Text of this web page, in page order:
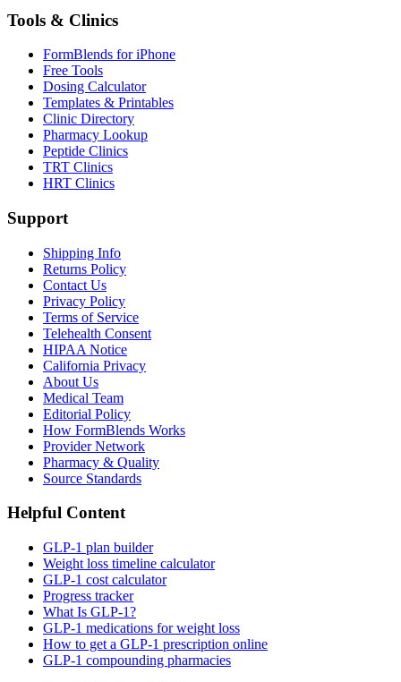
Tools & Clinics
FormBlends for iPhone
Free Tools
Dosing Calculator
Templates & Printables
Clinic Directory
Pharmacy Lookup
Peptide Clinics
TRT Clinics
HRT Clinics
Support
Shipping Info
Returns Policy
Contact Us
Privacy Policy
Terms of Service
Telehealth Consent
HIPAA Notice
California Privacy
About Us
Medical Team
Editorial Policy
How FormBlends Works
Provider Network
Pharmacy & Quality
Source Standards
Helpful Content
GLP-1 plan builder
Weight loss timeline calculator
GLP-1 cost calculator
Progress tracker
What Is GLP-1?
GLP-1 medications for weight loss
How to get a GLP-1 prescription online
GLP-1 compounding pharmacies